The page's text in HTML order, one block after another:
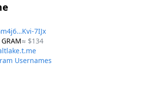
7IJx
GRAM≈ $134
Usernames